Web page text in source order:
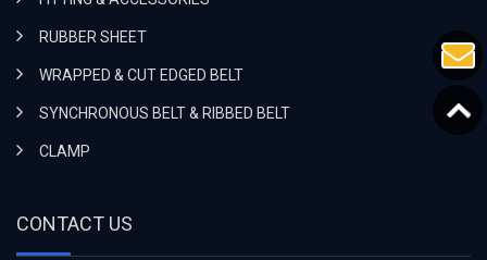
RUBBER SHEET
WRAPPED & CUT EDGED BELT
SYNCHRONOUS BELT & RIBBED BELT
CLAMP
CONTACT US